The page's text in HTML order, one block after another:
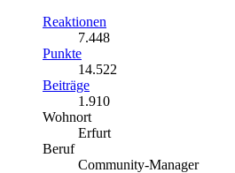
Reaktionen
7.448
Punkte
14.522
Beiträge
1.910
Wohnort
Erfurt
Beruf
Community-Manager